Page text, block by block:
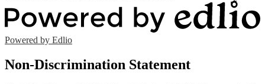
Powered by Edlio
Non-Discrimination Statement